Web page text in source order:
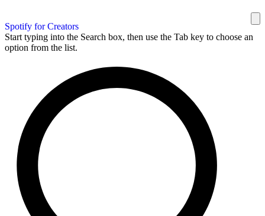
Spotify for Creators
Start typing into the Search box, then use the Tab key to choose an
option from the list.